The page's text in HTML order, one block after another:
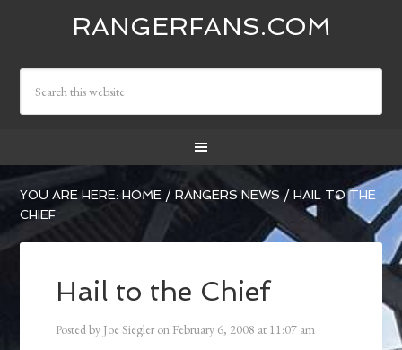
RANGERFANS.COM
YOU ARE HERE:HOME / RANGERS NEWS / HAIL TO THE
CHIEF
Hail to the Chief
Posted by Joe Siegler on February 6, 2008 at 11:07 am